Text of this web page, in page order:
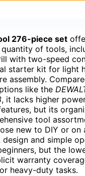
276-piece set
of tools,
with two-speed
starter kit for light
assembly.
like the
, it lacks higher
but its
tool
new to DIY or on
and simple
but the
warranty
heavy-duty tasks.